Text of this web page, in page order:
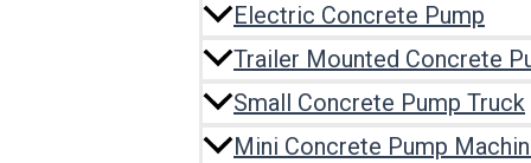
Electric Concrete Pump
Trailer Mounted Concrete
Small Concrete Pump Truck
Mini Concrete Pump